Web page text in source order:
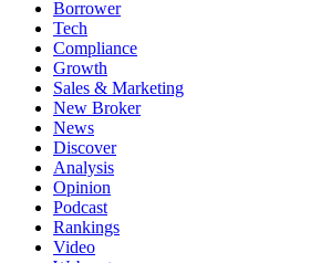
Borrower
Tech
Compliance
Growth
Sales & Marketing
New Broker
News
Discover
Analysis
Opinion
Podcast
Rankings
Video